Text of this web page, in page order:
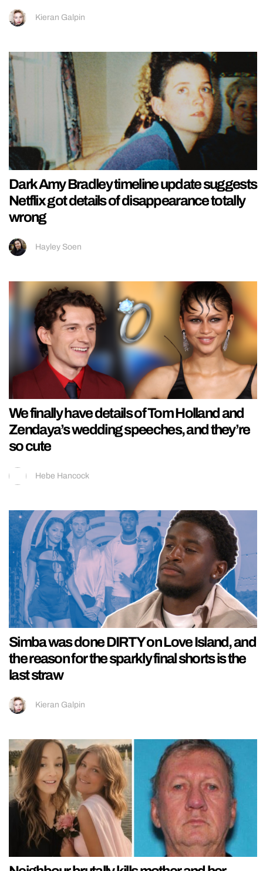
Kieran Galpin
Dark Amy Bradley timeline update suggests
Netflix got details of disappearance totally
wrong
Hayley Soen
We finally have details of Tom Holland and
Zendaya’s wedding speeches, and they’re
so cute
Hebe Hancock
Simba was done DIRTY on Love Island, and
the reason for the sparkly final shorts is the
last straw
Kieran Galpin